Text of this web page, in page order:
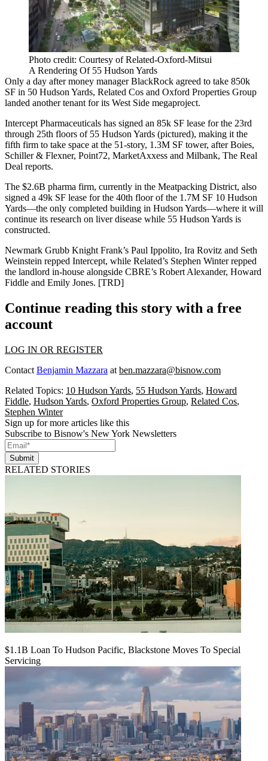
Photo credit: Courtesy of Related-Oxford-Mitsui
A Rendering Of 55 Hudson Yards
Only a day after money managerBlackRock agreed to take 850k
SF in 50 Hudson Yards, Related Cos and Oxford Properties Group
landed another tenant for its West Side megaproject.
Intercept Pharmaceuticals has signed an 85k SF lease for the 23rd
through 25th floors of 55 Hudson Yards (pictured), making it the
fifth firm to take space at the 51-story, 1.3M SF tower, after Boies,
Schiller & Flexner, Point72, MarketAxxess and Milbank, The Real
Deal reports.
The $2.6B pharma firm, currently in the Meatpacking District, also
signed a 49k SF lease for the 40th floor of the 1.7M SF 10 Hudson
Yards—the only completed building in Hudson Yards—where it will
continue its research on liver disease while 55 Hudson Yards is
constructed.
Newmark Grubb Knight Frank’s Paul Ippolito, Ira Rovitz and Seth
Weinstein repped Intercept, while Related’s Stephen Winterrepped
the landlord in-house alongside CBRE’s Robert Alexander, Howard
Fiddle and Emily Jones. [TRD]
Continue reading this story with a free
account
LOG IN OR REGISTER
Contact Benjamin Mazzara at ben.mazzara@bisnow.com
Related Topics: 10 Hudson Yards, 55 Hudson Yards, Howard
Fiddle, Hudson Yards, Oxford Properties Group, Related Cos,
Stephen Winter
Sign up for more articles like this
Subscribe to Bisnow's New York Newsletters
Submit
RELATED STORIES
$1.1B Loan To Hudson Pacific, Blackstone Moves To Special
Servicing